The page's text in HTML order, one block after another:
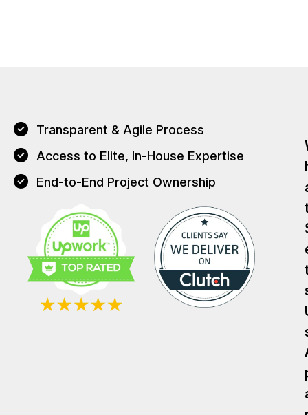
Transparent & Agile Process
Access to Elite, In-House Expertise
End-to-End Project Ownership
T
T